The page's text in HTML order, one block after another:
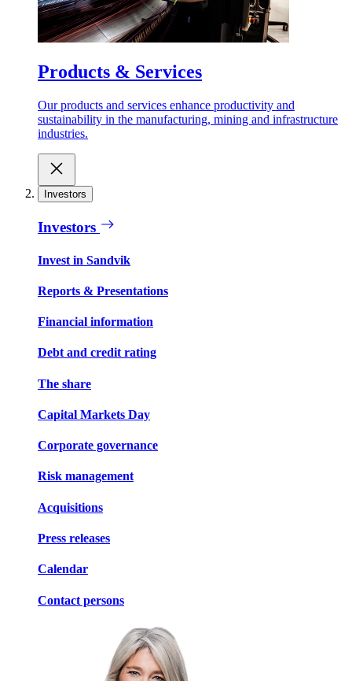
Products & Services
Our products and services enhance productivity and
sustainability in the manufacturing, mining and infrastructure
industries.
Investors
Investors
Invest in Sandvik
Reports & Presentations
Financial information
Debt and credit rating
The share
Capital Markets Day
Corporate governance
Risk management
Acquisitions
Press releases
Calendar
Contact persons